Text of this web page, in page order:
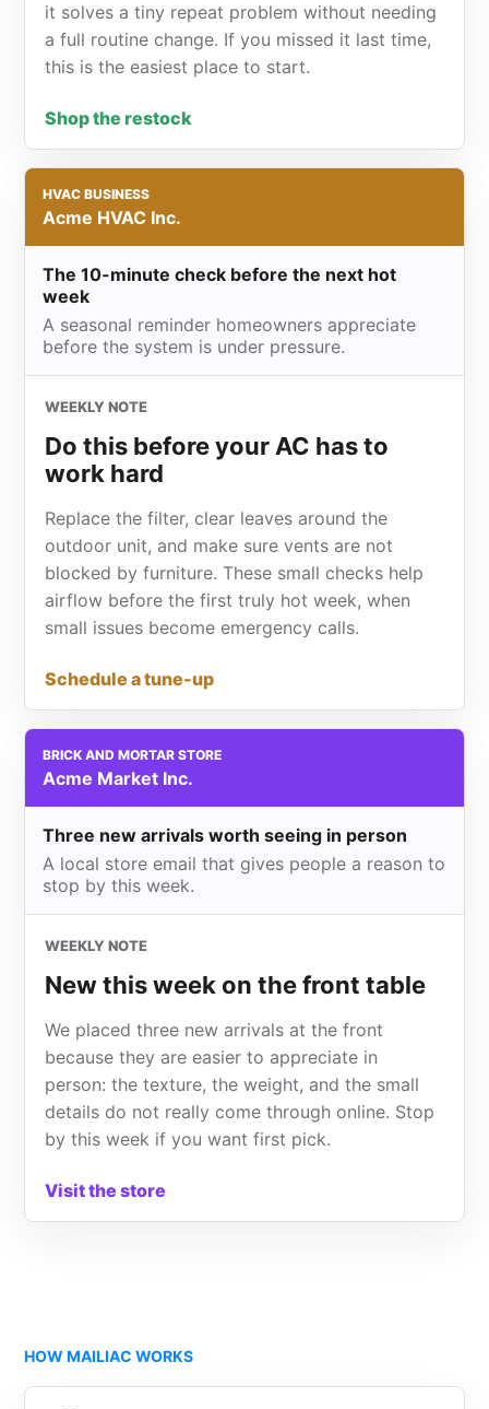
it solves a tiny repeat problem without needing
a full routine change. If you missed it last time,
this is the easiest place to start.
Shop the restock
HVAC BUSINESS
Acme HVAC Inc.
The 10-minute check before the next hot
week
A seasonal reminder homeowners appreciate
before the system is under pressure.
WEEKLY NOTE
Do this before your AC has to
work hard
Replace the filter, clear leaves around the
outdoor unit, and make sure vents are not
blocked by furniture. These small checks help
airflow before the first truly hot week, when
small issues become emergency calls.
Schedule a tune-up
BRICK AND MORTAR STORE
Acme Market Inc.
Three new arrivals worth seeing in person
A local store email that gives people a reason to
stop by this week.
WEEKLY NOTE
New this week on the front table
We placed three new arrivals at the front
because they are easier to appreciate in
person: the texture, the weight, and the small
details do not really come through online. Stop
by this week if you want first pick.
Visit the store
HOW MAILIAC WORKS